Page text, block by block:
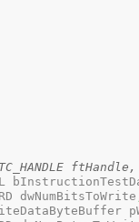
ftHandle,
BOOL
DWORD dwNumBitsToWrite